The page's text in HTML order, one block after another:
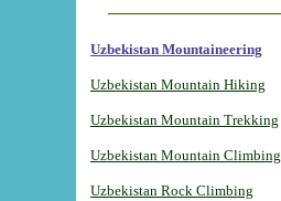
Uzbekistan Mountaineering
Uzbekistan Mountain Hiking
Uzbekistan Mountain Trekking
Uzbekistan Mountain Climbing
Uzbekistan Rock Climbing